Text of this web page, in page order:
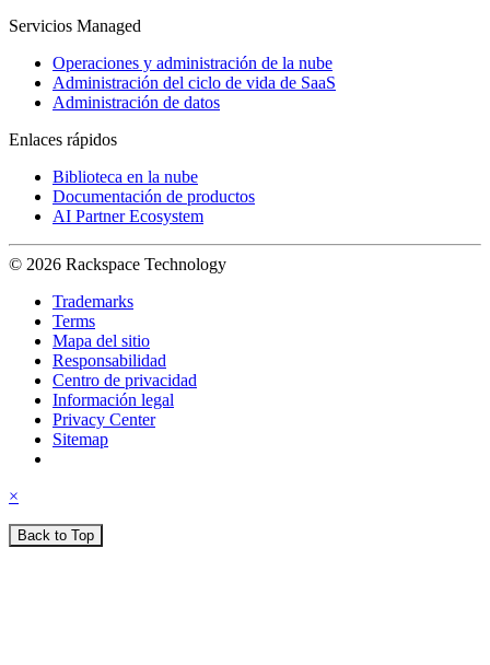
Servicios Managed
Operaciones y administración de la nube
Administración del ciclo de vida de SaaS
Administración de datos
Enlaces rápidos
Biblioteca en la nube
Documentación de productos
AI Partner Ecosystem
© 2026 Rackspace Technology
Trademarks
Terms
Mapa del sitio
Responsabilidad
Centro de privacidad
Información legal
Privacy Center
Sitemap
×
Back to Top